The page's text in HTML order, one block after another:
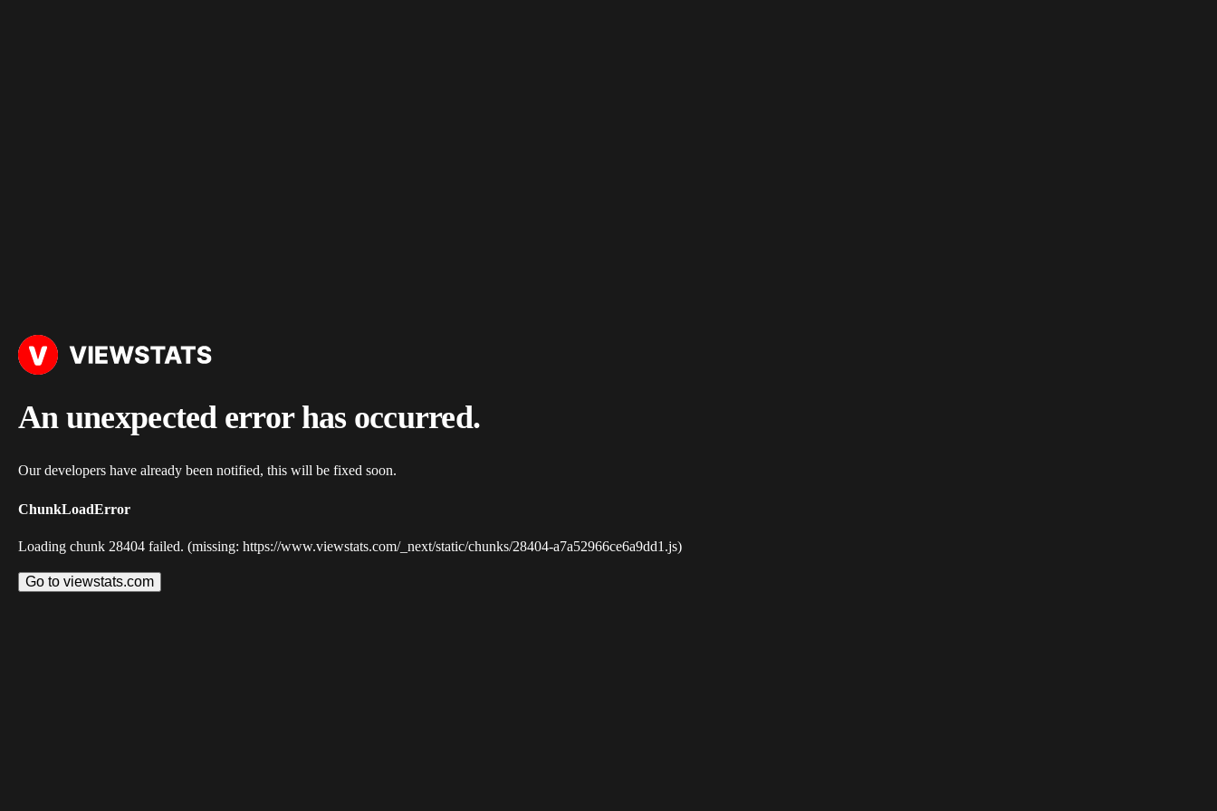
An unexpected error has occurred.
Our developers have already been notified, this will be fixed soon.
ChunkLoadError
Loading chunk 28404 failed. (missing: https://www.viewstats.com/_next/static/chunks/28404-a7a52966ce6a9dd1.js)
Go to viewstats.com